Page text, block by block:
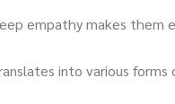
empathy makes them
into various forms